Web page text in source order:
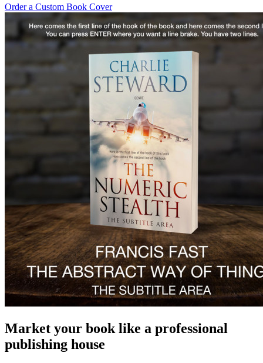
Order a Custom Book Cover
Market your book like a professional
publishing house